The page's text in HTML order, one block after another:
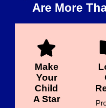
Are More
Make
Your
Child
A Star